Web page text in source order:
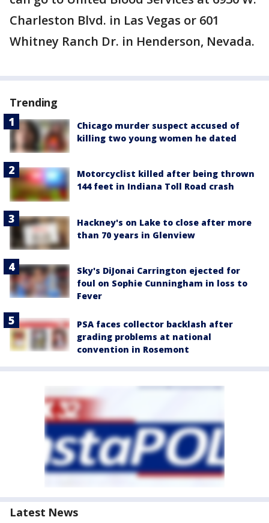
Charleston Blvd. in Las Vegas or 601
Whitney Ranch Dr. in Henderson, Nevada.
Trending
Chicago murder suspect accused of
killing two young women he dated
Motorcyclist killed after being thrown
144 feet in Indiana Toll Road crash
Hackney's on Lake to close after more
than 70 years in Glenview
Sky's DiJonai Carrington ejected for
foul on Sophie Cunningham in loss to
Fever
PSA faces collector backlash after
grading problems at national
convention in Rosemont
Latest News